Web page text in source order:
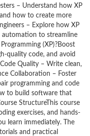
– Understand how XP
how to create more
– Explore how XP
to streamline
(XP)?Boost
quality code, and avoid
Quality – Write clean,
Collaboration – Foster
programming and code
to build software that
StructureThis course
exercises, and hands-
learn immediately. The
and practical